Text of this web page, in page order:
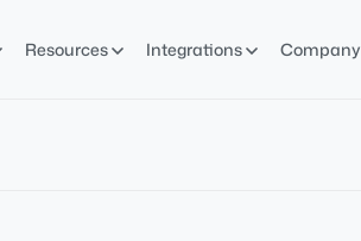
Resources Integrations Company